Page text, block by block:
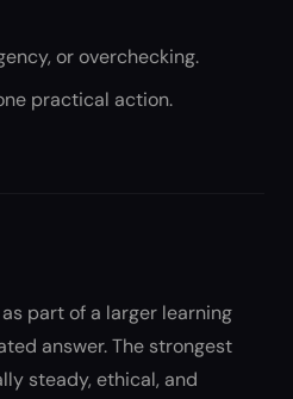
or overchecking.
practical action.
part of a larger learning
answer. The strongest
steady, ethical, and